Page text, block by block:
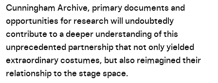
Cunningham Archive, primary documents and
opportunities for research will undoubtedly
contribute to a deeper understanding of this
unprecedented partnership that not only yielded
extraordinary costumes, but also reimagined their
relationship to the stage space.